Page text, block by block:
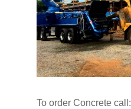
To order Concrete call: